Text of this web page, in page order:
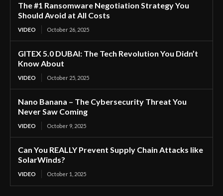
The #1 Ransomware Negotiation Strategy You
Should Avoid at All Costs
VIDEO October 26, 2025
GITEX 5.0 DUBAI: The Tech Revolution You Didn’t
Know About
VIDEO October 25, 2025
Nano Banana – The Cybersecurity Threat You
Never Saw Coming
VIDEO October 9, 2025
Can You REALLY Prevent Supply Chain Attacks like
SolarWinds?
VIDEO October 1, 2025